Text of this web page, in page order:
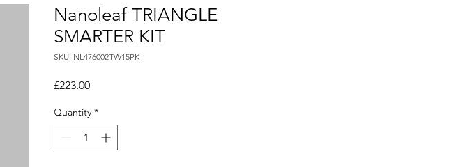
Nanoleaf TRIANGLE
SMARTER KIT
SKU: NL476002TW15PK
£223.00Price
Quantity *